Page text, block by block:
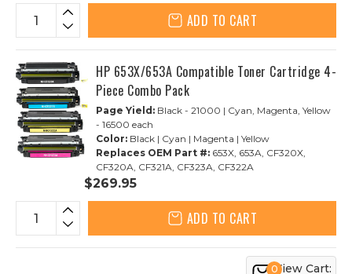
ADD TO CART
HP 653X/653A Compatible Toner Cartridge 4-
Piece Combo Pack
Page Yield: Black - 21000 | Cyan, Magenta, Yellow
- 16500 each
Color: Black | Cyan | Magenta | Yellow
Replaces OEM Part #: 653X, 653A, CF320X,
CF320A, CF321A, CF323A, CF322A
$269.95
ADD TO CART
0View Cart: